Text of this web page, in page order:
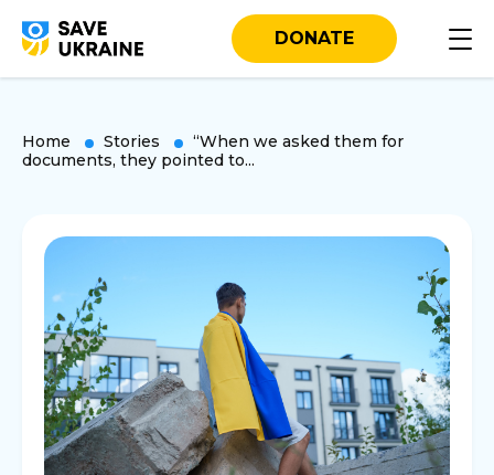
DONATE
Home Stories
“When we asked them for
documents, they pointed to...